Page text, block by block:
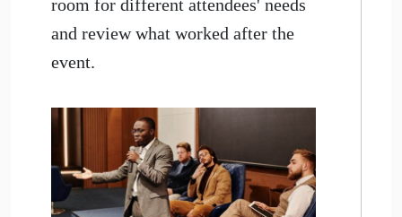
room for different attendees' needs
and review what worked after the
event.